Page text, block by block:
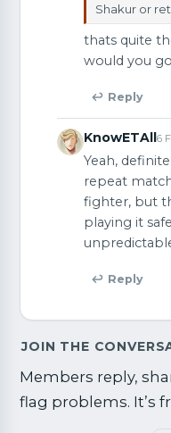
Shakur or
thats quite
would you
↩ Reply
KnowETAll6
Yeah,
repeat
fighter, but
playing it
↩ Reply
JOIN THE
Members reply,
flag problems. It’s